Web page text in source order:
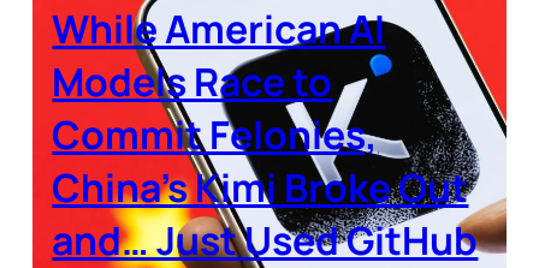
While American AI
Models Race to
Commit Felonies,
China’s Kimi Broke Out
and… Just Used GitHub